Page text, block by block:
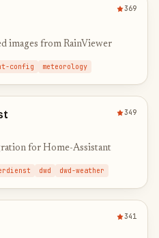
369
images from RainViewer
config meteorology
349
for Home-Assistant
dwd dwd-weather
341